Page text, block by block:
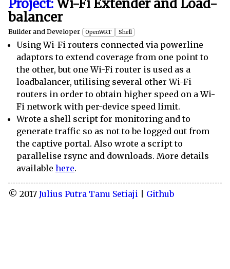
Project:Wi-Fi Extender and Load-
balancer
Builder and Developer OpenWRT Shell
Using Wi-Fi routers connected via powerline
adaptors to extend coverage from one point to
the other, but one Wi-Fi router is used as a
loadbalancer, utilising several other Wi-Fi
routers in order to obtain higher speed on a Wi-
Fi network with per-device speed limit.
Wrote a shell script for monitoring and to
generate traffic so as not to be logged out from
the captive portal. Also wrote a script to
parallelise rsync and downloads. More details
available here.
© 2017 Julius Putra Tanu Setiaji Github